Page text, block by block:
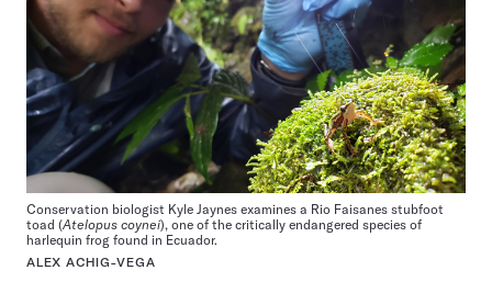
Conservation biologist Kyle Jaynes examines a Rio Faisanes stubfoot
toad (Atelopus coynei), one of the critically endangered species of
harlequin frog found in Ecuador.
ALEX ACHIG-VEGA